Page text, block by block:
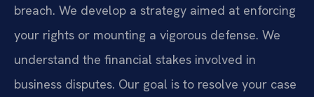
breach. We develop a strategy aimed at enforcing
your rights or mounting a vigorous defense. We
understand the financial stakes involved in
business disputes. Our goal is to resolve your case